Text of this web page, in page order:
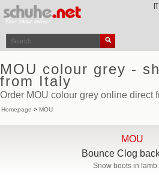
MOU colour grey -
from Italy
Order MOU colour grey online direct
Homepage > MOU
MOU
Bounce Clog
Snow boots in lamb